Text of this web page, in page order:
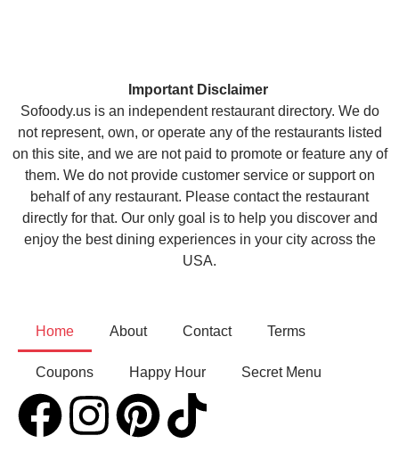
Important Disclaimer
Sofoody.us is an independent restaurant directory. We do
not represent, own, or operate any of the restaurants listed
on this site, and we are not paid to promote or feature any of
them. We do not provide customer service or support on
behalf of any restaurant. Please contact the restaurant
directly for that. Our only goal is to help you discover and
enjoy the best dining experiences in your city across the
USA.
Home About Contact Terms
Coupons Happy Hour Secret Menu